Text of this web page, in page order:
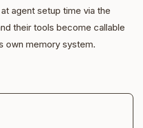
agent setup time via the
their tools become callable
own memory system.